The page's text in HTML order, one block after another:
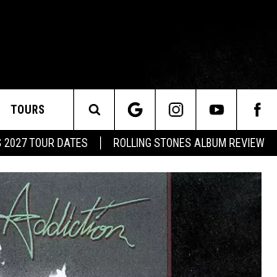
2027 TOUR DATES ROLLING STONES ALBUM REVIEW
TOURS
Search
The
Site